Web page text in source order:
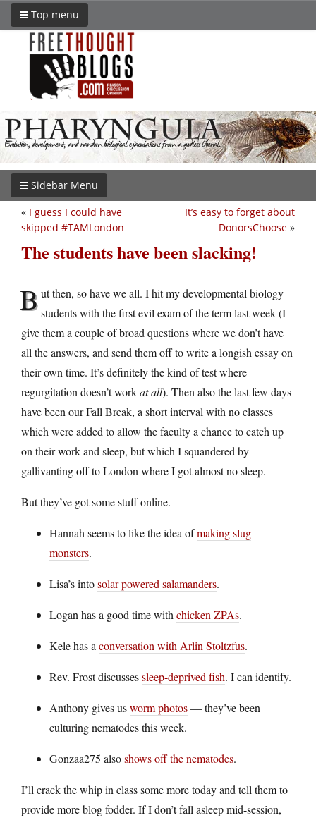
Top menu
Sidebar Menu
It’s easy to forget about
DonorsChoose »
« I guess I could have
skipped #TAMLondon
The students have been slacking!
But then, so have we all. I hit my developmental biology
students with the first evil exam of the term last week (I
give them a couple of broad questions where we don’t have
all the answers, and send them off to write a longish essay on
their own time. It’s definitely the kind of test where
regurgitation doesn’t workat all). Then also the last few days
have been our Fall Break, a short interval with no classes
which were added to allow the faculty a chance to catch up
on their work and sleep, but which I squandered by
gallivanting off to London where I got almost no sleep.
But they’ve got some stuff online.
Hannah seems to like the idea ofmaking slug
monsters.
Lisa’s intosolar powered salamanders.
Logan has a good time with chicken ZPAs.
Kele has a conversation with Arlin Stoltzfus.
Rev. Frost discussessleep-deprived fish. I can identify.
Anthony gives usworm photos— they’ve been
culturing nematodes this week.
Gonzaa275 alsoshows off the nematodes.
I’ll crack the whip in class some more today and tell them to
provide more blog fodder. If I don’t fall asleep mid-session,